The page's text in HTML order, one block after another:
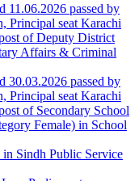
11.06.2026 passed by
Principal seat Karachi
of Deputy District
Affairs & Criminal
30.03.2026 passed by
Principal seat Karachi
of Secondary School
Female) in School
Sindh Public Service